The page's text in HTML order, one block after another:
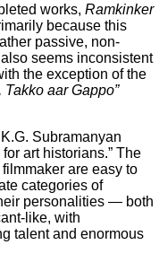
works, Ramkinker
because this
passive, non-
seems inconsistent
the exception of the
Takko aar Gappo”
Subramanyan
art historians.” The
are easy to
categories of
personalities — both
like, with
talent and enormous